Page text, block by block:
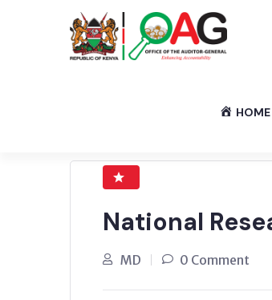
HOME
National
MD 0 Comment